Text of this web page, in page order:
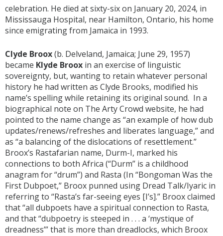
celebration. He died at sixty-six on January 20, 2024, in
Mississauga Hospital, near Hamilton, Ontario, his home
since emigrating from Jamaica in 1993.
Clyde Broox(b. Delveland, Jamaica; June 29, 1957)
became Klyde Broox in an exercise of linguistic
sovereignty, but, wanting to retain whatever personal
history he had written as Clyde Brooks, modified his
name’s spelling while retaining its original sound. In a
biographical note on The Arty Crowd website, he had
pointed to the name change as “an example of how dub
updates/renews/refreshes and liberates language,” and
as “a balancing of the dislocations of resettlement.”
Broox’s Rastafarian name, Durm-I, marked his
connections to both Africa (“Durm” is a childhood
anagram for “drum”) and Rasta (In “Bongoman Was the
First Dubpoet,” Broox punned using Dread Talk/Iyaric in
referring to “Rasta’s far-seeing eyes [I’s].” Broox claimed
that “all dubpoets have a spiritual connection to Rasta,
and that “dubpoetry is steeped in . . . a ‘mystique of
dreadness’” that is more than dreadlocks, which Broox